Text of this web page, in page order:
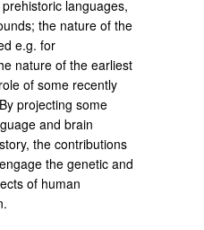
languages,
the nature of the
e.g. for
nature of the earliest
of some recently
projecting some
and brain
the contributions
the genetic and
of human